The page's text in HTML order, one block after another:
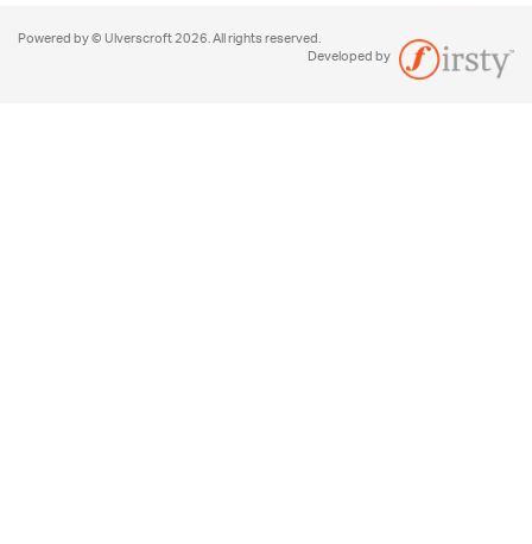
Powered by © Ulverscroft 2026. All rights reserved.
Developed by